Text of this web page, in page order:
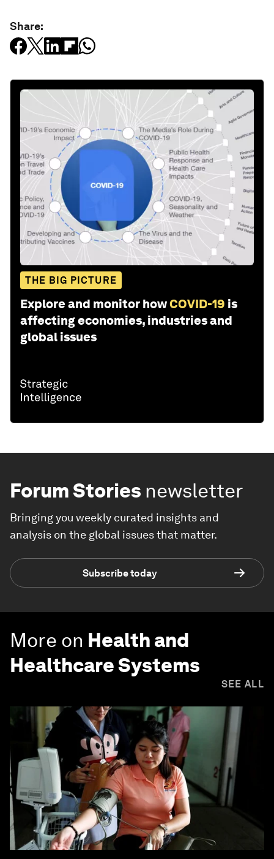
Share:
THE BIG PICTURE
Explore and monitor howCOVID-19 is
affecting economies, industries and
global issues
Forum Stories newsletter
Bringing you weekly curated insights and
analysis on the global issues that matter.
Subscribe today
More on Health and
Healthcare Systems
SEE ALL